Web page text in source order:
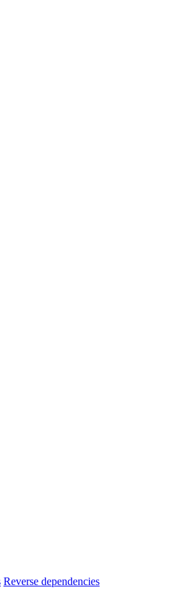
Reverse dependencies